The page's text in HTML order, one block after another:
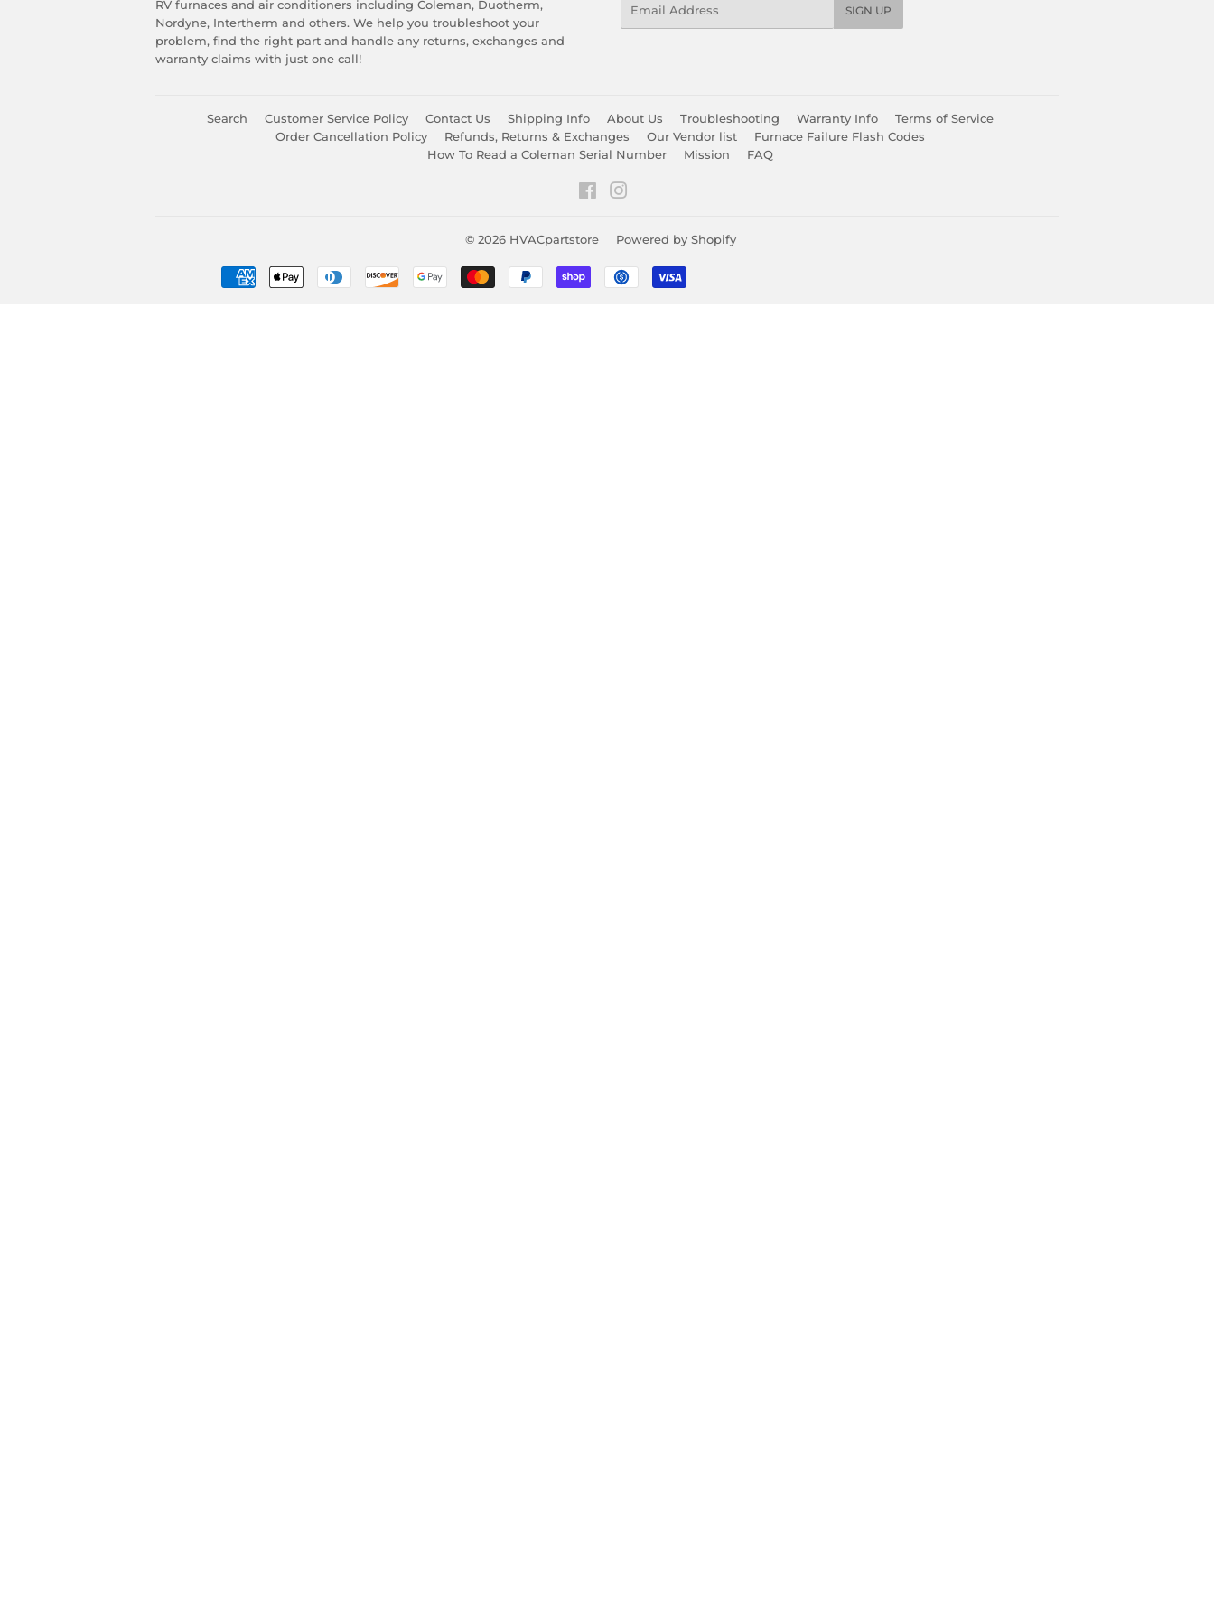
RV furnaces and air conditioners including Coleman, Duotherm,
Nordyne, Intertherm and others. We help you troubleshoot your
problem, find the right part and handle any returns, exchanges and
warranty claims with just one call!
SIGN UP
Search Customer Service Policy Contact Us Shipping Info About Us Troubleshooting Warranty Info
Terms of Service
Order Cancellation Policy
Refunds, Returns & Exchanges Our Vendor list
Furnace Failure Flash Codes
How To Read a Coleman Serial Number
Mission FAQ
Facebook
© 2026 HVACpartstore Powered by Shopify